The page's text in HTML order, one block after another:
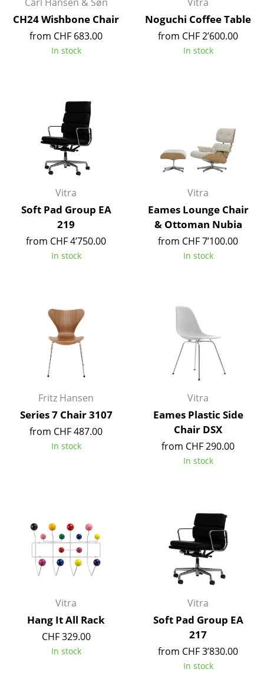
Stacking Beds
Children's Beds
Accessories
Clocks
Mirrors
Figures & Miniatures
Vases
Trays
Office Utensils
Blankets
Cushions
Curtains
... all Accessories
Rooms
Bedroom
Kid's Room
Home Office
Entrance Hall
Bathroom
Storage
CH24 Wishbone Chair
from CHF 683.00
In stock
Noguchi Coffee Table
from CHF 2’600.00
In stock
Vitra
Soft Pad Group EA
219
from CHF 4’750.00
In stock
Vitra
Eames Lounge Chair
& Ottoman Nubia
from CHF 7’100.00
In stock
Fritz Hansen
Series 7 Chair 3107
from CHF 487.00
In stock
Vitra
Eames Plastic Side
Chair DSX
from CHF 290.00
In stock
Vitra
Hang It All Rack
CHF 329.00
In stock
Vitra
Soft Pad Group EA
217
from CHF 3’830.00
In stock